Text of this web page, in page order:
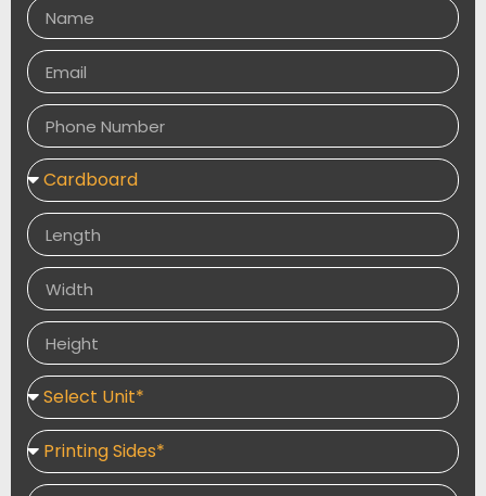
PackagingDesires
provides high quality foldable rigid boxes. If you have
any questions about small custom printing for sturdy
wholesale folding box packaging, please contact us or
leave a note!